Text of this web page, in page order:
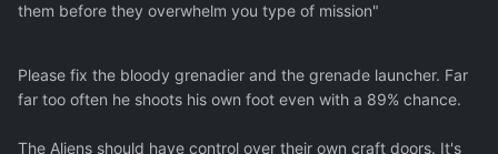
them before they overwhelm you type of mission"
Please fix the bloody grenadier and the grenade launcher. Far
far too often he shoots his own foot even with a 89% chance.
The Aliens should have control over their own craft doors. It's